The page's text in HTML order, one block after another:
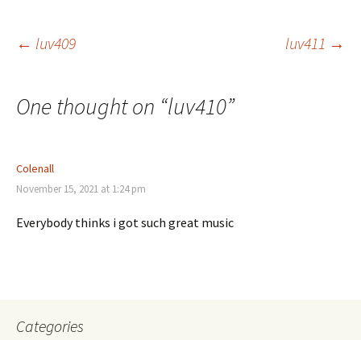
Post
navigation
← luv409 luv411 →
One thought on “luv410”
Colenall
November 15, 2021 at 1:24 pm
Everybody thinks i got such great music
Categories